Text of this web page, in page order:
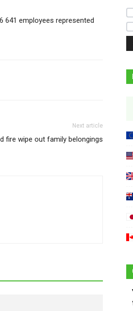
641 employees represented
Next article
fire wipe out family belongings